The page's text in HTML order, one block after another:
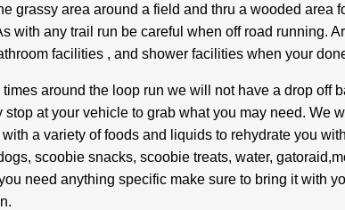
grassy area around a field and thru a wooded area
with any trail run be careful when off road running.
facilities , and shower facilities when your
around the loop run we will not have a drop off
stop at your vehicle to grab what you may need. We
a variety of foods and liquids to rehydrate you
scoobie snacks, scoobie treats, water,
need anything specific make sure to bring it with